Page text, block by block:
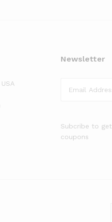
Newsletter
Subcribe to
coupons